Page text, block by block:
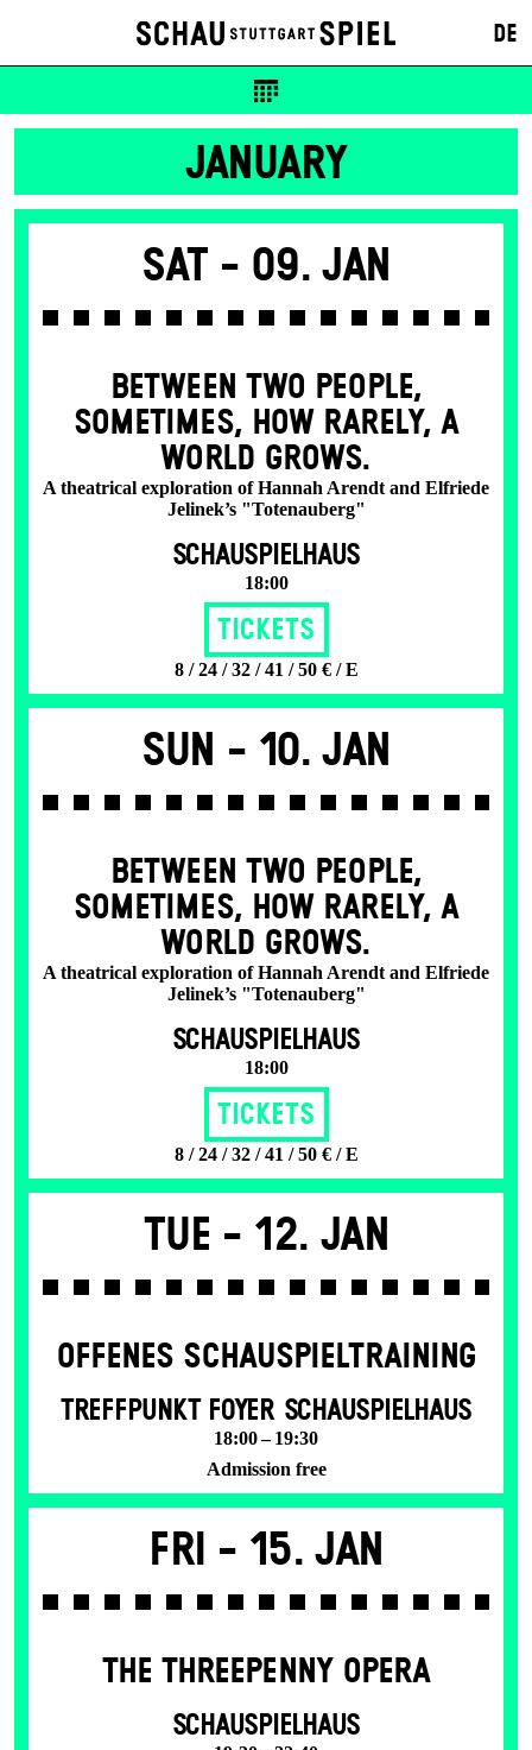
DE
JANUARY
Sat - 09. Jan
BETWEEN TWO PEOPLE,
SOMETIMES, HOW RARELY, A
WORLD GROWS.
A theatrical exploration of Hannah Arendt and Elfriede
Jelinek’s "Totenauberg"
SCHAUSPIELHAUS
18:00
Tickets
8 / 24 / 32 / 41 / 50 € / E
Sun - 10. Jan
BETWEEN TWO PEOPLE,
SOMETIMES, HOW RARELY, A
WORLD GROWS.
A theatrical exploration of Hannah Arendt and Elfriede
Jelinek’s "Totenauberg"
SCHAUSPIELHAUS
18:00
Tickets
8 / 24 / 32 / 41 / 50 € / E
Tue - 12. Jan
OFFENES SCHAU­SPIEL­TRAINING
TREFFPUNKT FOYER SCHAUSPIELHAUS
18:00 – 19:30
Admission free
Fri - 15. Jan
THE THREE­PENNY OPERA
SCHAUSPIELHAUS